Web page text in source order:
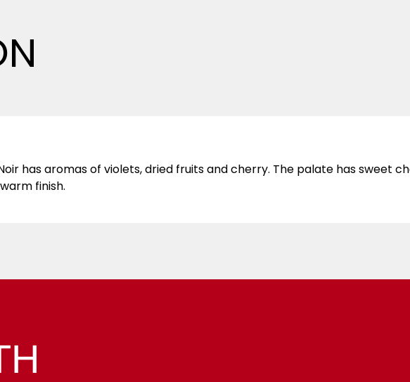
has aromas of violets, dried fruits and cherry. The palate has sweet
finish.